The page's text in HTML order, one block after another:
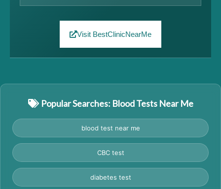
Visit BestClinicNearMe
Popular Searches: Blood Tests Near Me
blood test near me
CBC test
diabetes test